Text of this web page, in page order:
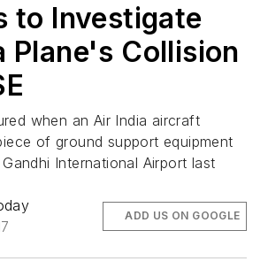
to Investigate
Plane's Collision
when an Air India aircraft
of ground support equipment
International Airport last
ADD US ON GOOGLE